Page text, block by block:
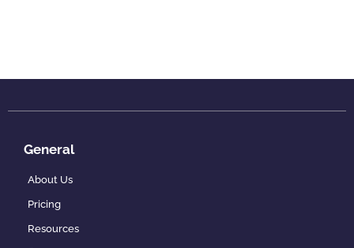
General
About Us
Pricing
Resources